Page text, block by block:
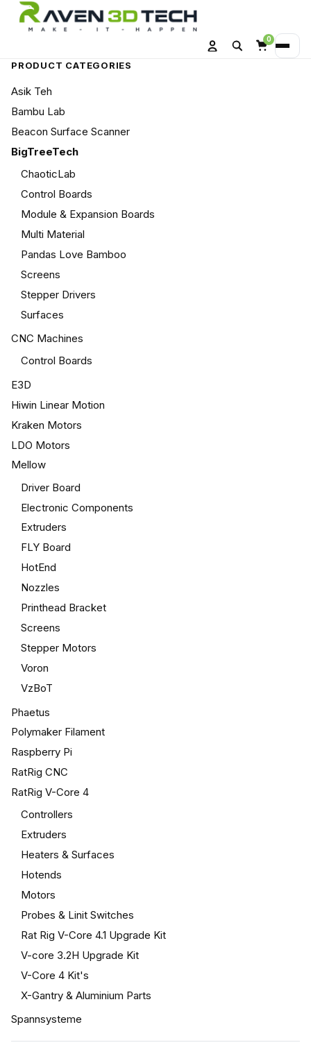
AccountSearchCart
0
Menu
PRODUCT CATEGORIES
Asik Teh
Bambu Lab
Beacon Surface Scanner
BigTreeTech
ChaoticLab
Control Boards
Module & Expansion Boards
Multi Material
Pandas Love Bamboo
Screens
Stepper Drivers
Surfaces
CNC Machines
Control Boards
E3D
Hiwin Linear Motion
Kraken Motors
LDO Motors
Mellow
Driver Board
Electronic Components
Extruders
FLY Board
HotEnd
Nozzles
Printhead Bracket
Screens
Stepper Motors
Voron
VzBoT
Phaetus
Polymaker Filament
Raspberry Pi
RatRig CNC
RatRig V-Core 4
Controllers
Extruders
Heaters & Surfaces
Hotends
Motors
Probes & Linit Switches
Rat Rig V-Core 4.1 Upgrade Kit
V-core 3.2H Upgrade Kit
V-Core 4 Kit's
X-Gantry & Aluminium Parts
Spannsysteme